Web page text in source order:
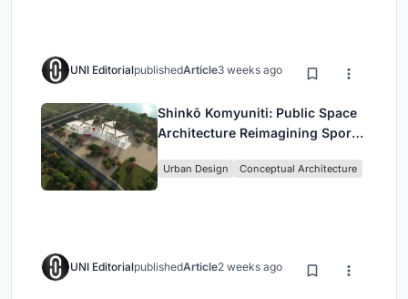
UNI EditorialpublishedArticle3 weeks ago
Shinkō Komyuniti: Public Space
Architecture Reimagining Sport,
Urban Design Conceptual Architecture
UNI EditorialpublishedArticle2 weeks ago